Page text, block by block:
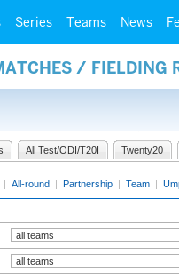
Series Teams News
/ FIELDING
All Test/ODI/T20I Twenty20
| All-round | Partnership | Team |